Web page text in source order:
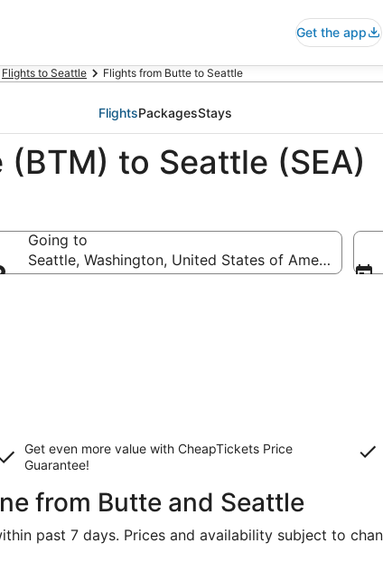
Get the app
Flights to Seattle Flights from Butte to Seattle
FlightsPackagesStays
to Seattle (SEA)
Going to
Seattle, Washington, United States of America
Get even more value with CheapTickets Price
Guarantee!
from Butte and Seattle
past 7 days. Prices and availability subject to